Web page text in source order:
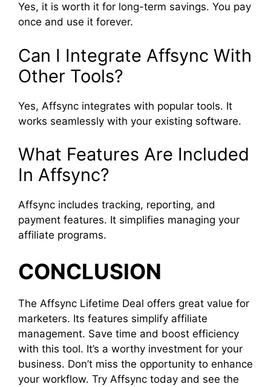
Yes, it is worth it for long-term savings. You pay
once and use it forever.
Can I Integrate Affsync With
Other Tools?
Yes, Affsync integrates with popular tools. It
works seamlessly with your existing software.
What Features Are Included
In Affsync?
Affsync includes tracking, reporting, and
payment features. It simplifies managing your
affiliate programs.
CONCLUSION
The Affsync Lifetime Deal offers great value for
marketers. Its features simplify affiliate
management. Save time and boost efficiency
with this tool. It’s a worthy investment for your
business. Don’t miss the opportunity to enhance
your workflow. Try Affsync today and see the